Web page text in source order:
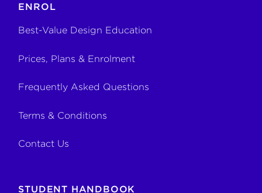
ENROL
Best-Value Design Education
Prices, Plans & Enrolment
Frequently Asked Questions
Terms & Conditions
Contact Us
STUDENT HANDBOOK